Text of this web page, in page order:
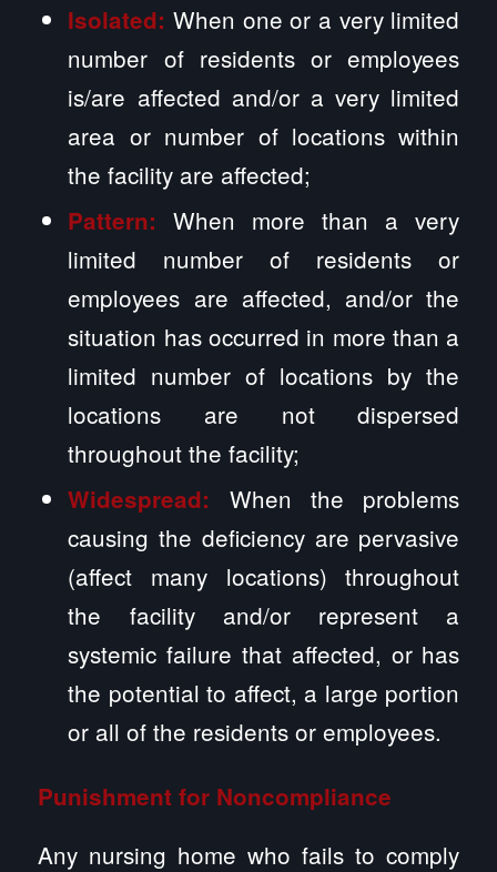
Isolated: When one or a very limited
number of residents or employees
is/are affected and/or a very limited
area or number of locations within
the facility are affected;
Pattern: When more than a very
limited number of residents or
employees are affected, and/or the
situation has occurred in more than a
limited number of locations by the
locations are not dispersed
throughout the facility;
Widespread: When the problems
causing the deficiency are pervasive
(affect many locations) throughout
the facility and/or represent a
systemic failure that affected, or has
the potential to affect, a large portion
or all of the residents or employees.
Punishment for Noncompliance
Any nursing home who fails to comply